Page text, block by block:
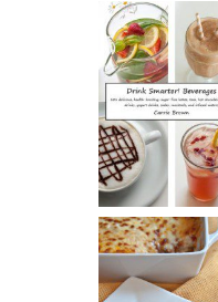
DRINK UP!